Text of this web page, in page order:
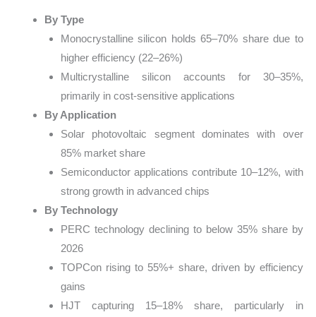
By Type
Monocrystalline silicon holds 65–70% share due to
higher efficiency (22–26%)
Multicrystalline silicon accounts for 30–35%,
primarily in cost-sensitive applications
By Application
Solar photovoltaic segment dominates with over
85% market share
Semiconductor applications contribute 10–12%, with
strong growth in advanced chips
By Technology
PERC technology declining to below 35% share by
2026
TOPCon rising to 55%+ share, driven by efficiency
gains
HJT capturing 15–18% share, particularly in